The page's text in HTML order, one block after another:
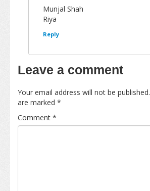
Munjal Shah
Riya
Reply
Leave a comment
Your email address will not be published.
are marked *
Comment *